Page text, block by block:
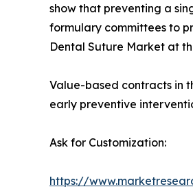
show that preventing a
formulary committees to
Dental Suture Market at
Value-based contracts in
early preventive
Ask for Customization:
https://